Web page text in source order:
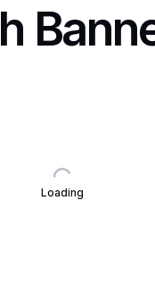
Loading